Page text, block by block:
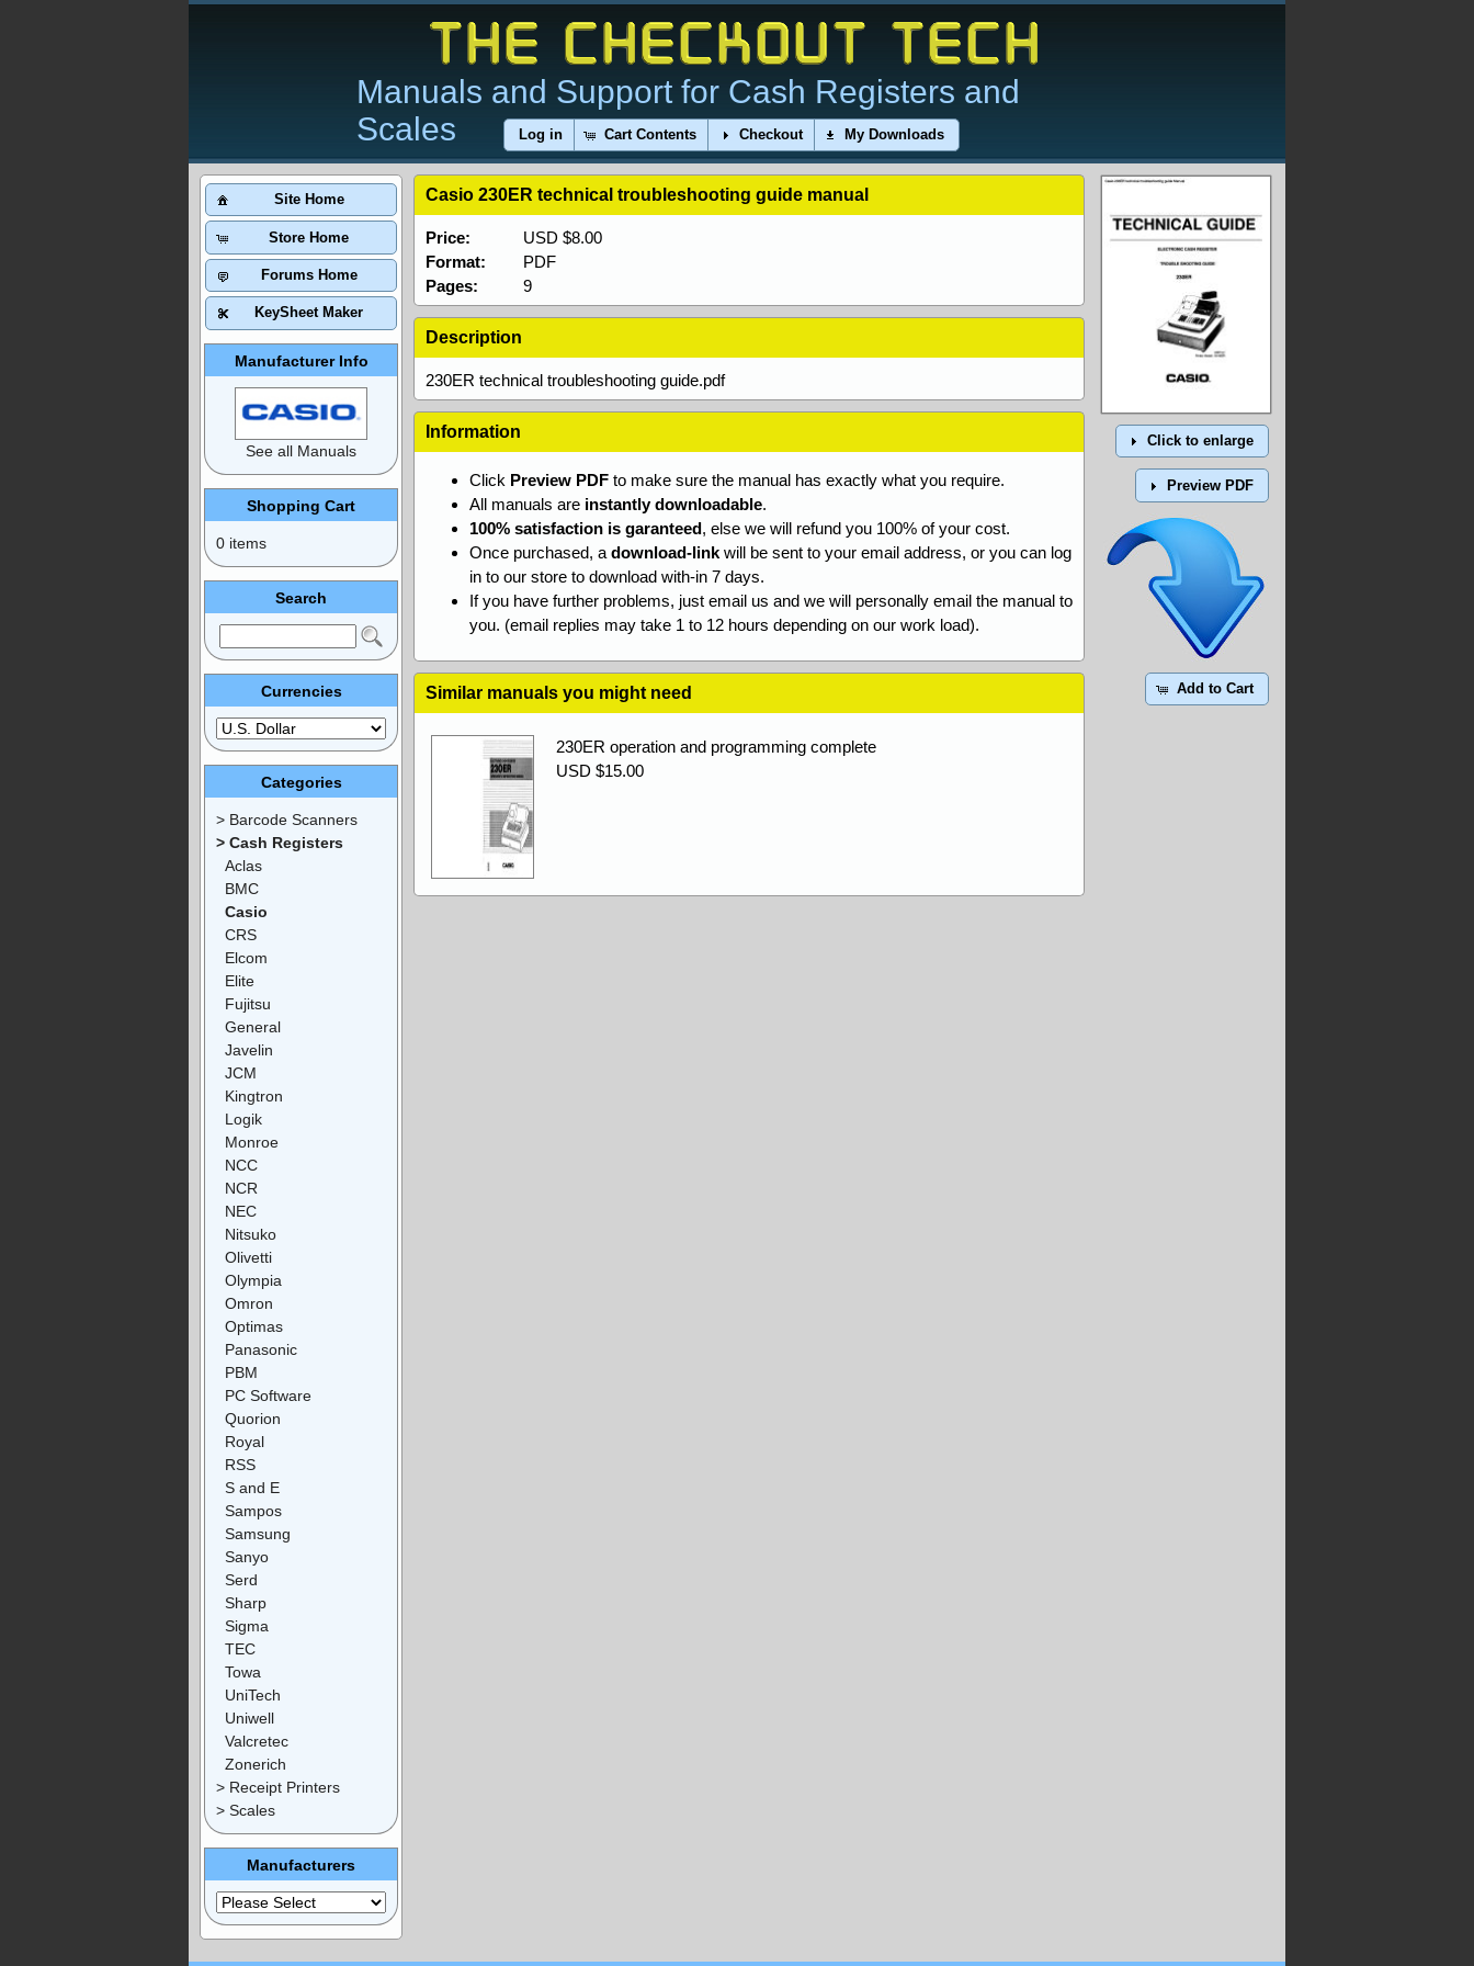
Manuals and Support for Cash Registers and
Scales
Log in Cart Contents Checkout My Downloads
Click to enlarge
Preview PDF
Add to Cart
Casio 230ER technical troubleshooting guide manual
USD $8.00
Price:
PDF
Format:
9
Pages:
Description
230ER technical troubleshooting guide.pdf
Information
Click Preview PDF to make sure the manual has exactly what you require.
All manuals are instantly downloadable.
100% satisfaction is garanteed, else we will refund you 100% of your cost.
Once purchased, a download-link will be sent to your email address, or you can log
in to our store to download with-in 7 days.
If you have further problems, just email us and we will personally email the manual to
you. (email replies may take 1 to 12 hours depending on our work load).
Similar manuals you might need
230ER operation and programming complete
USD $15.00
Site Home
Store Home
Forums Home
KeySheet Maker
Manufacturer Info
See all Manuals
Shopping Cart
0 items
Search
Currencies
Categories
> Barcode Scanners
> Cash Registers
Aclas
BMC
Casio
CRS
Elcom
Elite
Fujitsu
General
Javelin
JCM
Kingtron
Logik
Monroe
NCC
NCR
NEC
Nitsuko
Olivetti
Olympia
Omron
Optimas
Panasonic
PBM
PC Software
Quorion
Royal
RSS
S and E
Sampos
Samsung
Sanyo
Serd
Sharp
Sigma
TEC
Towa
UniTech
Uniwell
Valcretec
Zonerich
> Receipt Printers
> Scales
Manufacturers